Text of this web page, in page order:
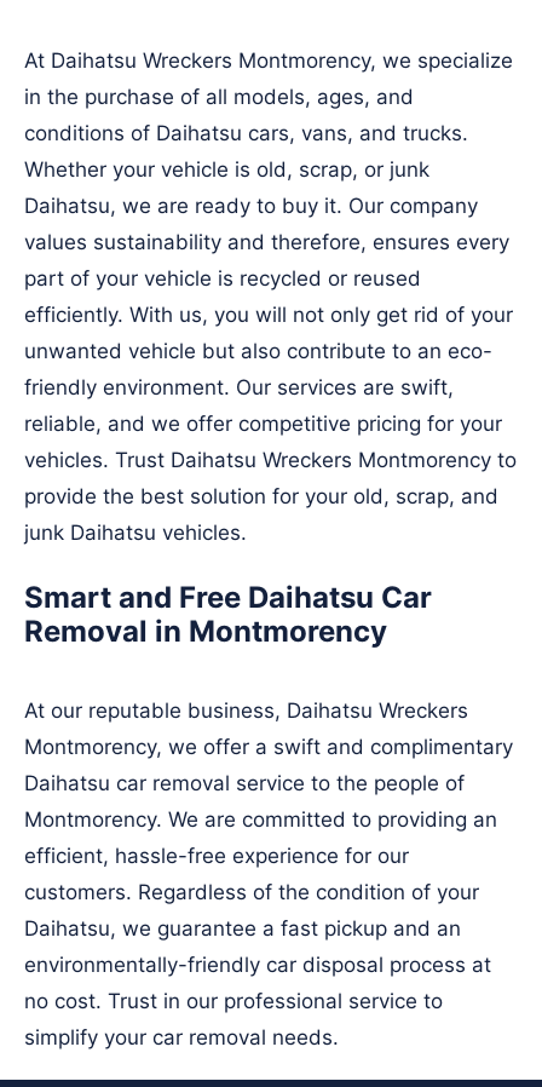
At Daihatsu Wreckers Montmorency, we specialize
in the purchase of all models, ages, and
conditions of Daihatsu cars, vans, and trucks.
Whether your vehicle is old, scrap, or junk
Daihatsu, we are ready to buy it. Our company
values sustainability and therefore, ensures every
part of your vehicle is recycled or reused
efficiently. With us, you will not only get rid of your
unwanted vehicle but also contribute to an eco-
friendly environment. Our services are swift,
reliable, and we offer competitive pricing for your
vehicles. Trust Daihatsu Wreckers Montmorency to
provide the best solution for your old, scrap, and
junk Daihatsu vehicles.
Smart and Free Daihatsu Car
Removal in Montmorency
At our reputable business, Daihatsu Wreckers
Montmorency, we offer a swift and complimentary
Daihatsu car removal service to the people of
Montmorency. We are committed to providing an
efficient, hassle-free experience for our
customers. Regardless of the condition of your
Daihatsu, we guarantee a fast pickup and an
environmentally-friendly car disposal process at
no cost. Trust in our professional service to
simplify your car removal needs.